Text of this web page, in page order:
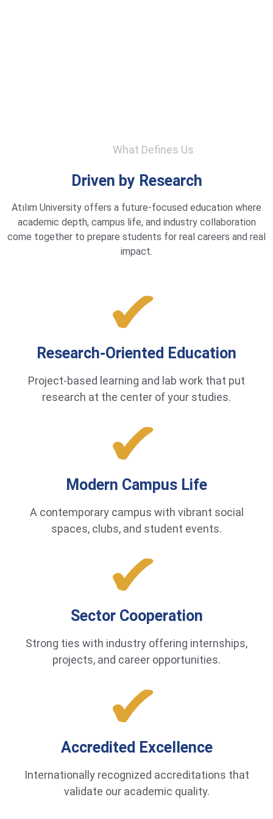
What Defines Us
Driven by Research
Atılım University offers a future-focused education where
academic depth, campus life, and industry collaboration
come together to prepare students for real careers and real
impact.
Research-Oriented Education
Project-based learning and lab work that put
research at the center of your studies.
Modern Campus Life
A contemporary campus with vibrant social
spaces, clubs, and student events.
Sector Cooperation
Strong ties with industry offering internships,
projects, and career opportunities.
Accredited Excellence
Internationally recognized accreditations that
validate our academic quality.